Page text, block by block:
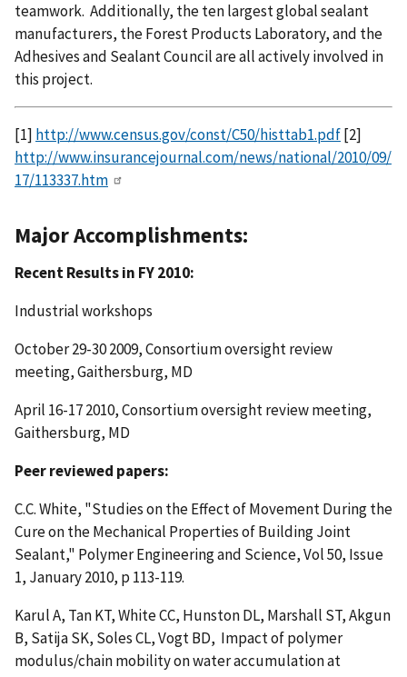
teamwork. Additionally, the ten largest global sealant
manufacturers, the Forest Products Laboratory, and the
Adhesives and Sealant Council are all actively involved in
this project.
[1] http://www.census.gov/const/C50/histtab1.pdf[2]
http://www.insurancejournal.com/news/national/2010/09/
17/113337.htm
Major Accomplishments:
Recent Results in FY 2010:
Industrial workshops
October 29-30 2009, Consortium oversight review
meeting, Gaithersburg, MD
April 16-17 2010, Consortium oversight review meeting,
Gaithersburg, MD
Peer reviewed papers:
C.C. White, "Studies on the Effect of Movement During the
Cure on the Mechanical Properties of Building Joint
Sealant," Polymer Engineering and Science, Vol 50, Issue
1, January 2010, p 113-119.
Karul A, Tan KT, White CC, Hunston DL, Marshall ST, Akgun
B, Satija SK, Soles CL, Vogt BD, Impact of polymer
modulus/chain mobility on water accumulation at